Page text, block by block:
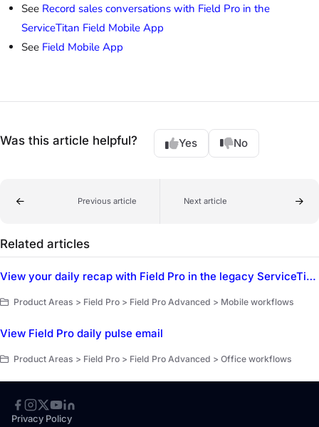
See Record sales conversations with Field Pro in the
ServiceTitan Field Mobile App
See Field Mobile App
Was this article helpful? Yes No
Previous article Next article
Related articles
View your daily recap with Field Pro in the legacy ServiceTitan Mobile app
Product Areas > Field Pro > Field Pro Advanced > Mobile workflows
View Field Pro daily pulse email
Product Areas > Field Pro > Field Pro Advanced > Office workflows
Privacy Policy